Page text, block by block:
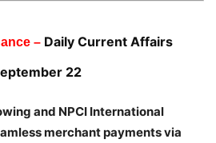
– Daily Current Affairs
22
and NPCI International
merchant payments via